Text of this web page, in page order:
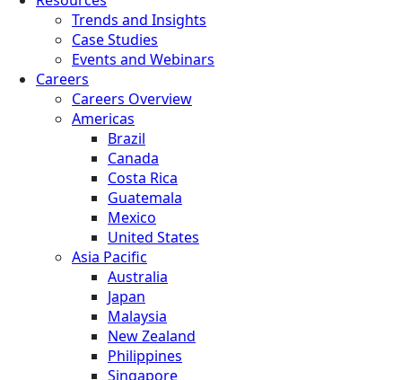
Trends and Insights
Case Studies
Events and Webinars
Careers
Careers Overview
Americas
Brazil
Canada
Costa Rica
Guatemala
Mexico
United States
Asia Pacific
Australia
Japan
Malaysia
New Zealand
Philippines
Singapore